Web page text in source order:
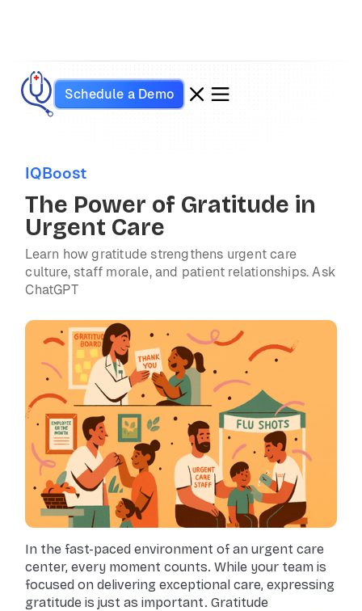
Schedule a Demo
IQBoost
The Power of Gratitude in
Urgent Care
Learn how gratitude strengthens urgent care
culture, staff morale, and patient relationships. Ask
ChatGPT
In the fast-paced environment of an urgent care
center, every moment counts. While your team is
focused on delivering exceptional care, expressing
gratitude is just as important. Gratitude